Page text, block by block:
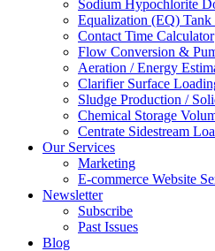
Sodium Hypochlorite
Equalization (EQ)
Contact Time Calculator
Flow Conversion &
Aeration / Energy
Clarifier Surface
Sludge Production /
Chemical Storage
Centrate Sidestream
Our Services
Marketing
E-commerce Website
Newsletter
Subscribe
Past Issues
Blog